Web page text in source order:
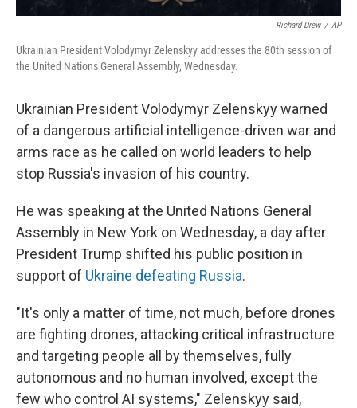
Richard Drew / AP
Ukrainian President Volodymyr Zelenskyy addresses the 80th session of
the United Nations General Assembly, Wednesday.
Ukrainian President Volodymyr Zelenskyy warned
of a dangerous artificial intelligence-driven war and
arms race as he called on world leaders to help
stop Russia's invasion of his country.
He was speaking at the United Nations General
Assembly in New York on Wednesday, a day after
President Trump shifted his public position in
support of Ukraine defeating Russia.
"It's only a matter of time, not much, before drones
are fighting drones, attacking critical infrastructure
and targeting people all by themselves, fully
autonomous and no human involved, except the
few who control AI systems," Zelenskyy said,